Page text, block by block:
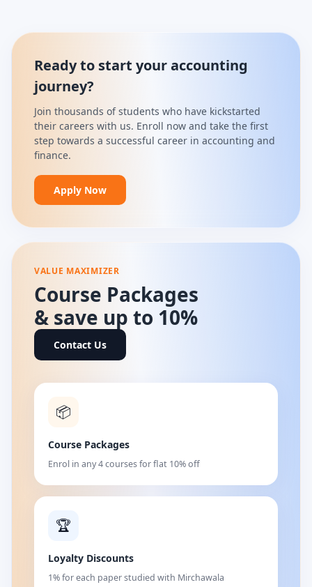
Ready to start your accounting
journey?
Join thousands of students who have kickstarted
their careers with us. Enroll now and take the first
step towards a successful career in accounting and
finance.
Apply Now
VALUE MAXIMIZER
Course Packages
& save up to 10%
Contact Us
📦
Course Packages
Enrol in any 4 courses for flat 10% off
🏆
Loyalty Discounts
1% for each paper studied with Mirchawala